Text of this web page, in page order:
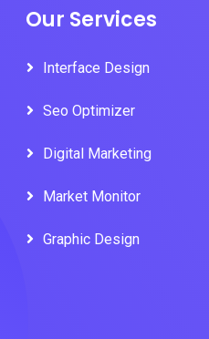
Our Services
Interface Design
Seo Optimizer
Digital Marketing
Market Monitor
Graphic Design